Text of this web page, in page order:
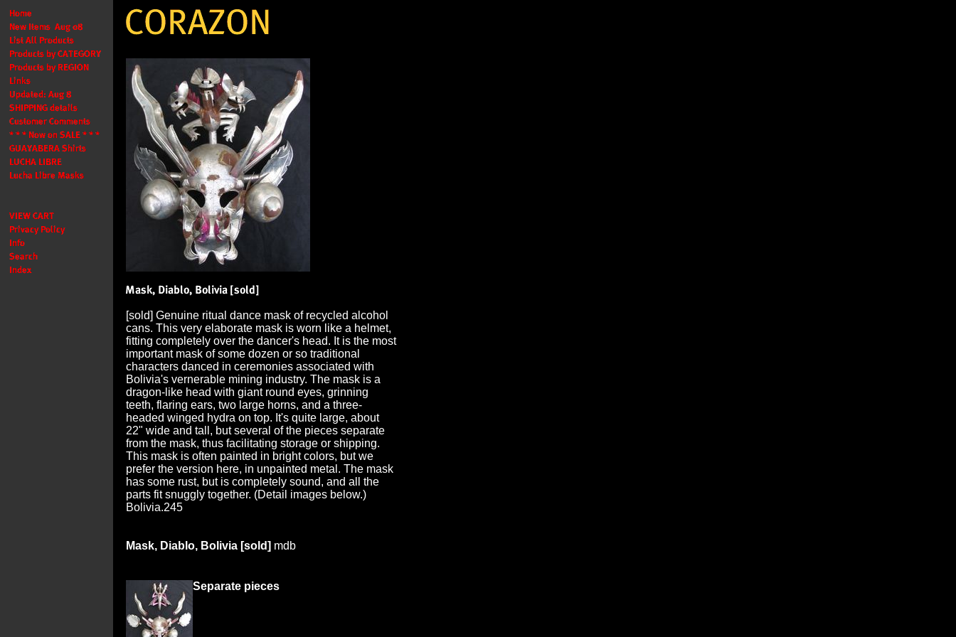
[sold] Genuine ritual dance mask of recycled alcohol
cans. This very elaborate mask is worn like a helmet,
fitting completely over the dancer's head. It is the most
important mask of some dozen or so traditional
characters danced in ceremonies associated with
Bolivia's vernerable mining industry. The mask is a
dragon-like head with giant round eyes, grinning
teeth, flaring ears, two large horns, and a three-
headed winged hydra on top. It's quite large, about
22" wide and tall, but several of the pieces separate
from the mask, thus facilitating storage or shipping.
This mask is often painted in bright colors, but we
prefer the version here, in unpainted metal. The mask
has some rust, but is completely sound, and all the
parts fit snuggly together. (Detail images below.)
Bolivia.245
Mask, Diablo, Bolivia [sold] mdb
Separate pieces